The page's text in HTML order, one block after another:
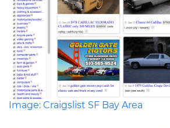
Image: Craigslist SF Bay Area